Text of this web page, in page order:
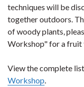
techniques will be
together outdoors.
of woody plants,
Workshop" for a fruit
View the complete
Workshop